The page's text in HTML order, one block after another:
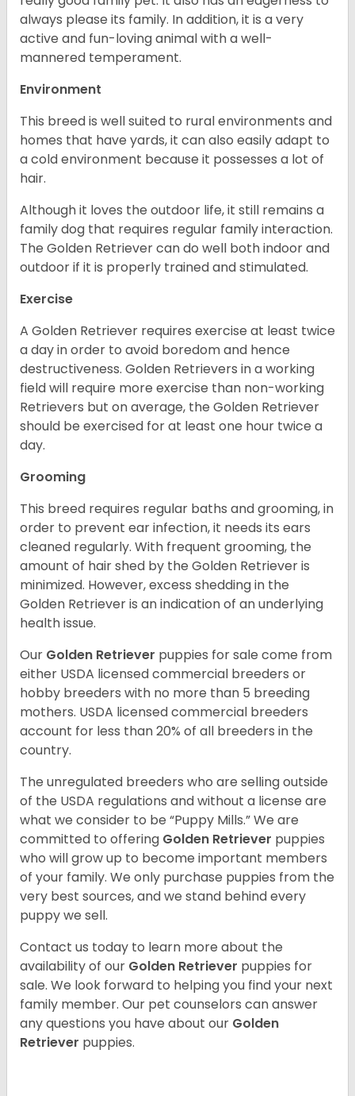
always please its family. In addition, it is a very
active and fun-loving animal with a well-
mannered temperament.
Environment
This breed is well suited to rural environments and
homes that have yards, it can also easily adapt to
a cold environment because it possesses a lot of
hair.
Although it loves the outdoor life, it still remains a
family dog that requires regular family interaction.
The Golden Retriever can do well both indoor and
outdoor if it is properly trained and stimulated.
Exercise
A Golden Retriever requires exercise at least twice
a day in order to avoid boredom and hence
destructiveness. Golden Retrievers in a working
field will require more exercise than non-working
Retrievers but on average, the Golden Retriever
should be exercised for at least one hour twice a
day.
Grooming
This breed requires regular baths and grooming, in
order to prevent ear infection, it needs its ears
cleaned regularly. With frequent grooming, the
amount of hair shed by the Golden Retriever is
minimized. However, excess shedding in the
Golden Retriever is an indication of an underlying
health issue.
Our Golden Retriever puppies for sale come from
either USDA licensed commercial breeders or
hobby breeders with no more than 5 breeding
mothers. USDA licensed commercial breeders
account for less than 20% of all breeders in the
country.
The unregulated breeders who are selling outside
of the USDA regulations and without a license are
what we consider to be “Puppy Mills.” We are
committed to offering Golden Retriever puppies
who will grow up to become important members
of your family. We only purchase puppies from the
very best sources, and we stand behind every
puppy we sell.
Contact us today to learn more about the
availability of our Golden Retriever puppies for
sale. We look forward to helping you find your next
family member. Our pet counselors can answer
any questions you have about our Golden
Retriever puppies.